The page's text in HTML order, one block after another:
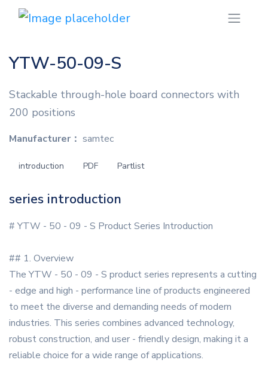
YTW-50-09-S
Stackable through-hole board connectors with
200 positions
Manufacturer： samtec
introduction PDF Partlist
series introduction
# YTW - 50 - 09 - S Product Series Introduction
## 1. Overview
The YTW - 50 - 09 - S product series represents a cutting
- edge and high - performance line of products engineered
to meet the diverse and demanding needs of modern
industries. This series combines advanced technology,
robust construction, and user - friendly design, making it a
reliable choice for a wide range of applications.